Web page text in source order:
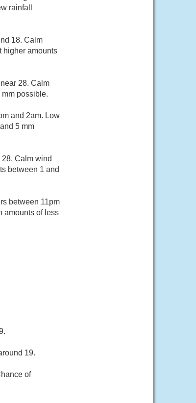
rainfall
18. Calm
higher amounts
28. Calm
possible.
and 2am. Low
5 mm
Calm wind
between 1 and
between 11pm
amounts of less
19.
of